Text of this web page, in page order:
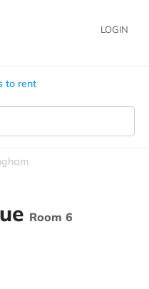
LOGIN
to rent
Room 6